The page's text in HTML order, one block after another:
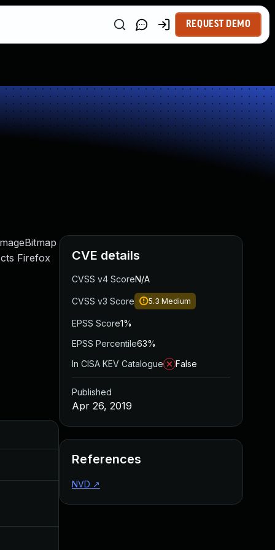
REQUEST DEMO
Firefox
Nov 8, 2019
Apr 27, 2020 Apr 26, 2019
CVE details
CVSS v4 ScoreN/A
CVSS v3 Score 5.3 Medium
EPSS Score1%
EPSS Percentile63%
In CISA KEV Catalogue
False
Published
Apr 26, 2019
References
NVD ↗